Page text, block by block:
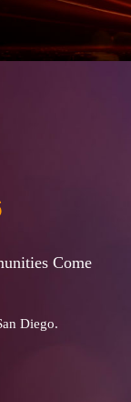
Come
Diego.